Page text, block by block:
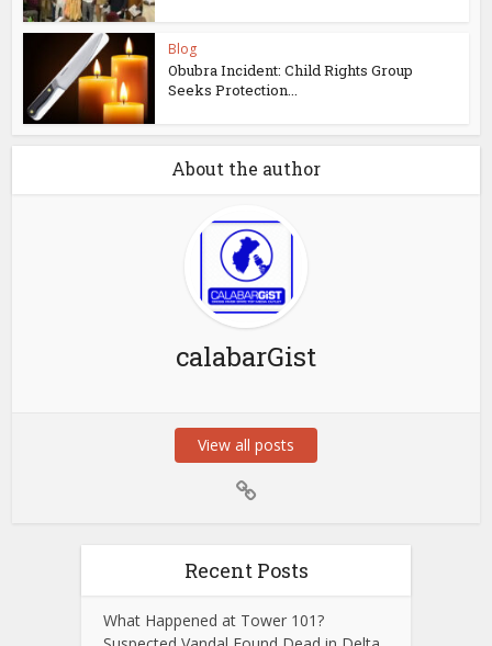
Blog
Obubra Incident: Child Rights Group
Seeks Protection...
About the author
calabarGist
View all posts
Recent Posts
What Happened at Tower 101?